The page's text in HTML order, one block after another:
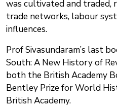
was cultivated and traded,
trade networks, labour
influences.
Prof Sivasundaram’s last
South: A New History of
both the British Academy
Bentley Prize for World
British Academy.